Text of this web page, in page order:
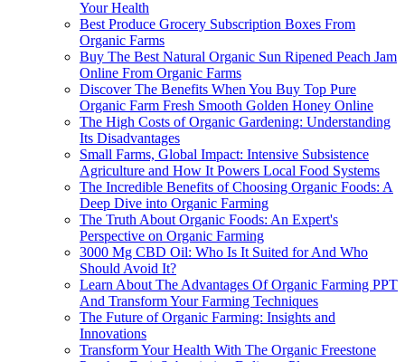
Your Health
Best Produce Grocery Subscription Boxes From
Organic Farms
Buy The Best Natural Organic Sun Ripened Peach Jam
Online From Organic Farms
Discover The Benefits When You Buy Top Pure
Organic Farm Fresh Smooth Golden Honey Online
The High Costs of Organic Gardening: Understanding
Its Disadvantages
Small Farms, Global Impact: Intensive Subsistence
Agriculture and How It Powers Local Food Systems
The Incredible Benefits of Choosing Organic Foods: A
Deep Dive into Organic Farming
The Truth About Organic Foods: An Expert's
Perspective on Organic Farming
3000 Mg CBD Oil: Who Is It Suited for And Who
Should Avoid It?
Learn About The Advantages Of Organic Farming PPT
And Transform Your Farming Techniques
The Future of Organic Farming: Insights and
Innovations
Transform Your Health With The Organic Freestone